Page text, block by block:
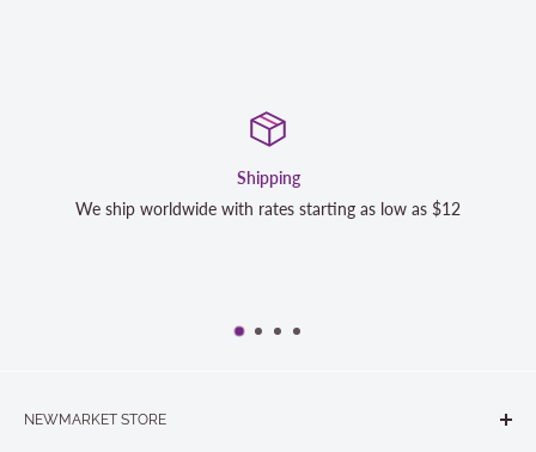
as low as $12
We strive to exceed your expectations.
NEWMARKET STORE